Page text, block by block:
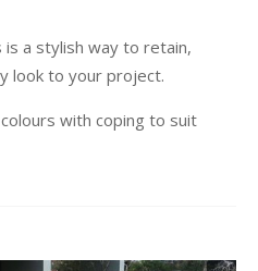
a stylish way to retain,
look to your project.
with coping to suit